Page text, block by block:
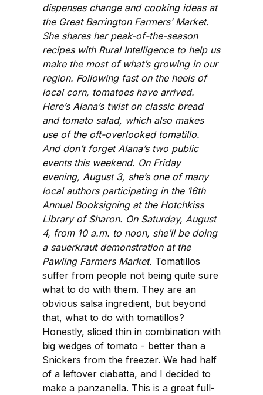
dispenses change and cooking ideas at
the Great Barrington Farmers’ Market.
She shares her peak-of-the-season
recipes with Rural Intelligence to help us
make the most of what’s growing in our
region. Following fast on the heels of
local corn, tomatoes have arrived.
Here’s Alana’s twist on classic bread
and tomato salad, which also makes
use of the oft-overlooked tomatillo.
And don’t forget Alana’s two public
events this weekend. On Friday
evening, August 3, she’s one of many
local authors participating in the 16th
Annual Booksigning at the Hotchkiss
Library of Sharon. On Saturday, August
4, from 10 a.m. to noon, she’ll be doing
a sauerkraut demonstration at the
Pawling Farmers Market. Tomatillos
suffer from people not being quite sure
what to do with them. They are an
obvious salsa ingredient, but beyond
that, what to do with tomatillos?
Honestly, sliced thin in combination with
big wedges of tomato - better than a
Snickers from the freezer. We had half
of a leftover ciabatta, and I decided to
make a panzanella. This is a great full-